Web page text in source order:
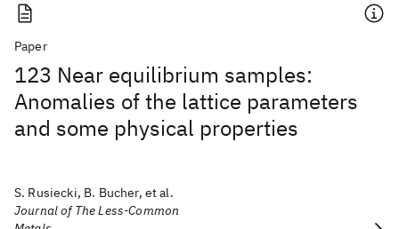
Paper
123 Near equilibrium samples:
Anomalies of the lattice parameters
and some physical properties
S. Rusiecki, B. Bucher, et al.
Journal of The Less-Common